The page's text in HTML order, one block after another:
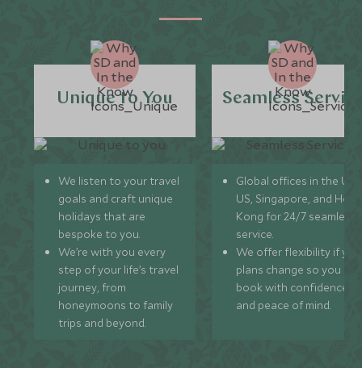
Unique to You
We listen to your travel
goals and craft unique
holidays that are
bespoke to you.
We’re with you every
step of your life’s travel
journey, from
honeymoons to family
trips and beyond.
Seamless
Global offices in the UK,
US, Singapore, and
Kong for 24/7 seamless
service.
We offer flexibility if
plans change so you can
book with confidence
and peace of mind.